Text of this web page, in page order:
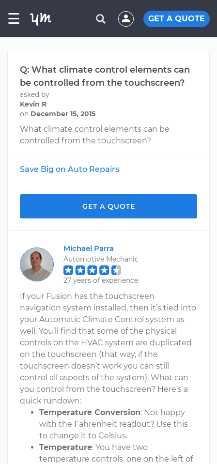
☰ GET A QUOTE
Q: What climate control elements can
be controlled from the touchscreen?
asked by
Kevin R
on December 15, 2015
What climate control elements can be
controlled from the touchscreen?
Save Big on Auto Repairs
GET A QUOTE
Michael Parra
Automotive Mechanic
27 years of experience
If your Fusion has the touchscreen
navigation system installed, then it’s tied into
your Automatic Climate Control system as
well. You’ll find that some of the physical
controls on the HVAC system are duplicated
on the touchscreen (that way, if the
touchscreen doesn’t work you can still
control all aspects of the system). What can
you control from the touchscreen? Here’s a
quick rundown:
Temperature Conversion: Not happy
with the Fahrenheit readout? Use this
to change it to Celsius.
Temperature: You have two
temperature controls, one on the left of